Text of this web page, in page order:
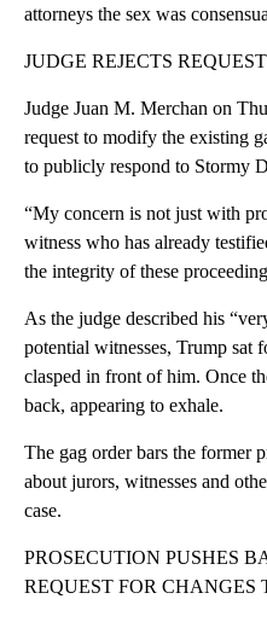
attorneys the sex was
JUDGE REJECTS
Judge Juan M. Merchan on
request to modify the existing
to publicly respond to Stormy
“My concern is not just with
witness who has already
the integrity of these
As the judge described his
potential witnesses, Trump sat
clasped in front of him. Once
back, appearing to exhale.
The gag order bars the former
about jurors, witnesses and
case.
PROSECUTION PUSHES
REQUEST FOR CHANGES